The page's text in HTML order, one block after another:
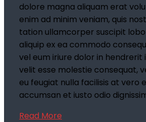
dolore magna aliquam erat
enim ad minim veniam, quis
tation ullamcorper suscipit
aliquip ex ea commodo
vel eum iriure dolor in hendrerit
velit esse molestie consequat,
eu feugiat nulla facilisis at vero
accumsan et iusto odio
Read More